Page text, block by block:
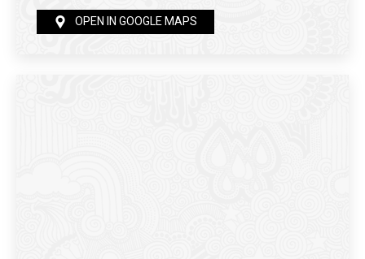
OPEN IN GOOGLE MAPS